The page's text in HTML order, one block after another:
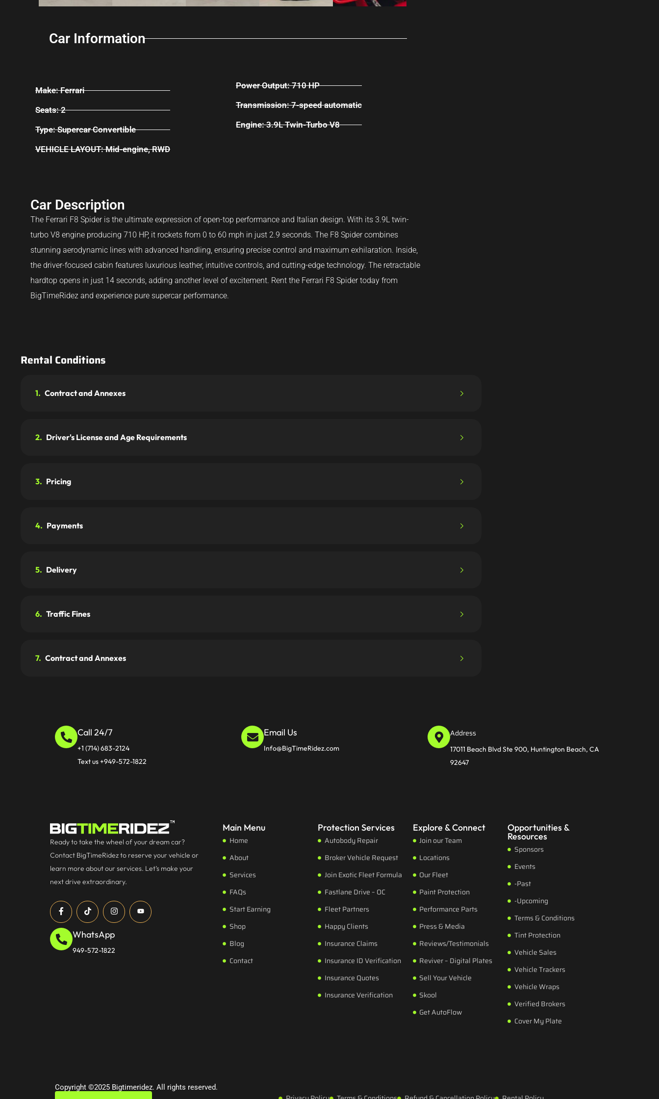
Car Information
Make: Ferrari
Seats: 2
Type: Supercar Convertible
VEHICLE LAYOUT: Mid-engine, RWD
Power Output: 710 HP
Transmission: 7-speed automatic
Engine: 3.9L Twin-Turbo V8
Car Description
The Ferrari F8 Spider is the ultimate expression of open-top performance and Italian design. With its 3.9L twin-
turbo V8 engine producing 710 HP, it rockets from 0 to 60 mph in just 2.9 seconds. The F8 Spider combines
stunning aerodynamic lines with advanced handling, ensuring precise control and maximum exhilaration. Inside,
the driver-focused cabin features luxurious leather, intuitive controls, and cutting-edge technology. The retractable
hardtop opens in just 14 seconds, adding another level of excitement. Rent the Ferrari F8 Spider today from
BigTimeRidez and experience pure supercar performance.
Rental Conditions
1. Contract and Annexes
2. Driver's License and Age Requirements
3. Pricing
4. Payments
5. Delivery
6. Traffic Fines
7. Contract and Annexes
Call 24/7
+1 (714) 683-2124
Text us +949-572-1822
Email Us
Info@BigTimeRidez.com
Address
17011 Beach Blvd Ste 900, Huntington Beach, CA
92647
Ready to take the wheel of your dream car?
Contact BigTimeRidez to reserve your vehicle or
learn more about our services. Let’s make your
next drive extraordinary.
WhatsApp
949-572-1822
Main Menu
Home
About
Services
FAQs
Start Earning
Shop
Blog
Contact
Protection Services
Autobody Repair
Broker Vehicle Request
Join Exotic Fleet Formula
Fastlane Drive – OC
Fleet Partners
Happy Clients
Insurance Claims
Insurance ID Verification
Insurance Quotes
Insurance Verification
Explore & Connect
Join our Team
Locations
Our Fleet
Paint Protection
Performance Parts
Press & Media
Reviews/Testimonials
Reviver – Digital Plates
Sell Your Vehicle
Skool
Get AutoFlow
Opportunities &
Resources
Sponsors
Events
-Past
-Upcoming
Terms & Conditions
Tint Protection
Vehicle Sales
Vehicle Trackers
Vehicle Wraps
Verified Brokers
Cover My Plate
Copyright ©2025 Bigtimeridez. All rights reserved.